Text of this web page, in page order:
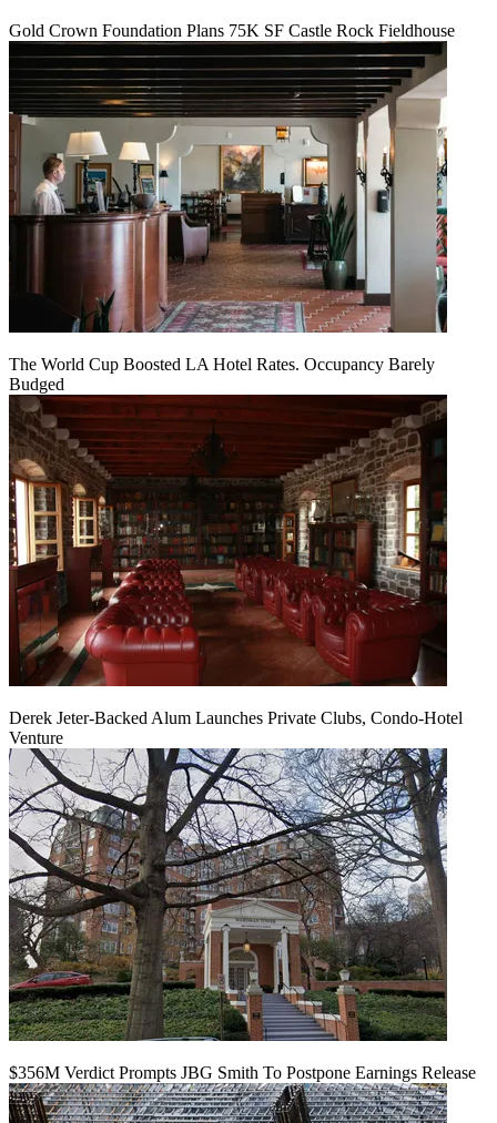
Gold Crown Foundation Plans 75K SF Castle Rock Fieldhouse
The World Cup Boosted LA Hotel Rates. Occupancy Barely
Budged
Derek Jeter-Backed Alum Launches Private Clubs, Condo-Hotel
Venture
$356M Verdict Prompts JBG Smith To Postpone Earnings Release